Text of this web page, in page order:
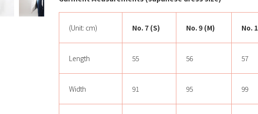
(Unit: cm) No. 7 (S) No. 9 (M) No.
Length 55 56 57
Width 91 95 99